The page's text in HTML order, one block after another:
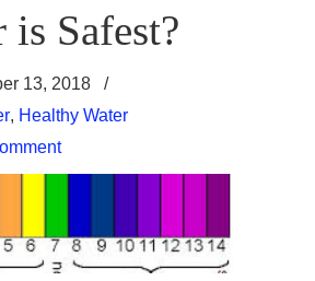
is Safest?
13, 2018
/
, Healthy Water